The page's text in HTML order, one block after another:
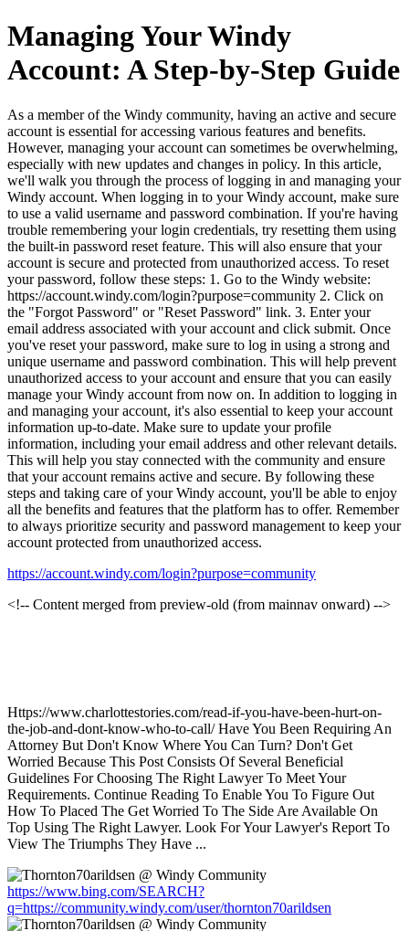
Managing Your Windy
Account: A Step-by-Step Guide
As a member of the Windy community, having an active and secure
account is essential for accessing various features and benefits.
However, managing your account can sometimes be overwhelming,
especially with new updates and changes in policy. In this article,
we'll walk you through the process of logging in and managing your
Windy account. When logging in to your Windy account, make sure
to use a valid username and password combination. If you're having
trouble remembering your login credentials, try resetting them using
the built-in password reset feature. This will also ensure that your
account is secure and protected from unauthorized access. To reset
your password, follow these steps: 1. Go to the Windy website:
https://account.windy.com/login?purpose=community 2. Click on
the "Forgot Password" or "Reset Password" link. 3. Enter your
email address associated with your account and click submit. Once
you've reset your password, make sure to log in using a strong and
unique username and password combination. This will help prevent
unauthorized access to your account and ensure that you can easily
manage your Windy account from now on. In addition to logging in
and managing your account, it's also essential to keep your account
information up-to-date. Make sure to update your profile
information, including your email address and other relevant details.
This will help you stay connected with the community and ensure
that your account remains active and secure. By following these
steps and taking care of your Windy account, you'll be able to enjoy
all the benefits and features that the platform has to offer. Remember
to always prioritize security and password management to keep your
account protected from unauthorized access.
https://account.windy.com/login?purpose=community
<!-- Content merged from preview-old (from mainnav onward) -->
Https://www.charlottestories.com/read-if-you-have-been-hurt-on-
the-job-and-dont-know-who-to-call/ Have You Been Requiring An
Attorney But Don't Know Where You Can Turn? Don't Get
Worried Because This Post Consists Of Several Beneficial
Guidelines For Choosing The Right Lawyer To Meet Your
Requirements. Continue Reading To Enable You To Figure Out
How To Placed The Get Worried To The Side Are Available On
Top Using The Right Lawyer. Look For Your Lawyer's Report To
View The Triumphs They Have ...
https://www.bing.com/SEARCH?
q=https://community.windy.com/user/thornton70arildsen